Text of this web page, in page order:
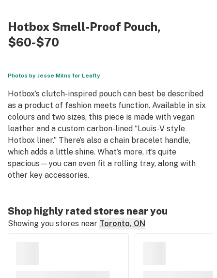
Hotbox Smell-Proof Pouch,
$60-$70
Photos by Jesse Milns for Leafly
Hotbox’s clutch-inspired pouch can best be described
as a product of fashion meets function. Available in six
colours and two sizes, this piece is made with vegan
leather and a custom carbon-lined “Louis-V style
Hotbox liner.” There’s also a chain bracelet handle,
which adds a little shine. What’s more, it’s quite
spacious—you can even fit a rolling tray, along with
other key accessories.
Shop highly rated stores near you
Showing you stores near Toronto, ON